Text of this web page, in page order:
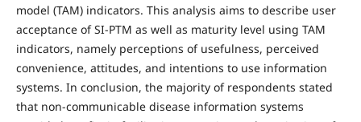
model (TAM) indicators. This analysis aims to describe user
acceptance of SI-PTM as well as maturity level using TAM
indicators, namely perceptions of usefulness, perceived
convenience, attitudes, and intentions to use information
systems. In conclusion, the majority of respondents stated
that non-communicable disease information systems